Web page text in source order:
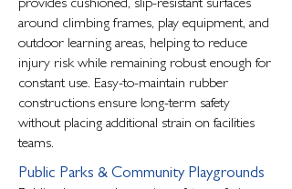
provides cushioned, slip-resistant surfaces
around climbing frames, play equipment, and
outdoor learning areas, helping to reduce
injury risk while remaining robust enough for
constant use. Easy-to-maintain rubber
constructions ensure long-term safety
without placing additional strain on facilities
teams.
Public Parks & Community Playgrounds